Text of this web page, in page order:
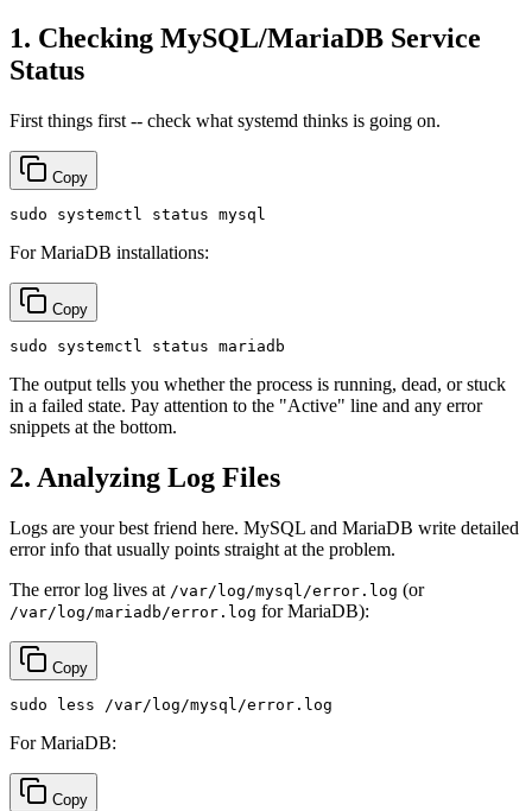
1. Checking MySQL/MariaDB Service
Status
First things first -- check what systemd thinks is going on.
Copy
sudo
For MariaDB installations:
Copy
sudo
The output tells you whether the process is running, dead, or stuck
in a failed state. Pay attention to the "Active" line and any error
snippets at the bottom.
2. Analyzing Log Files
Logs are your best friend here. MySQL and MariaDB write detailed
error info that usually points straight at the problem.
The error log lives at /var/log/mysql/error.log (or
/var/log/mariadb/error.log for MariaDB):
Copy
sudo
For MariaDB:
Copy